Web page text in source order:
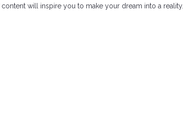
will inspire you to make your dream into a reality.